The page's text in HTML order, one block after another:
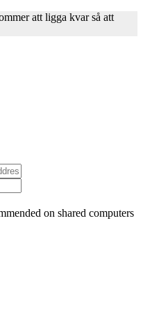
att ligga kvar så att
on shared computers